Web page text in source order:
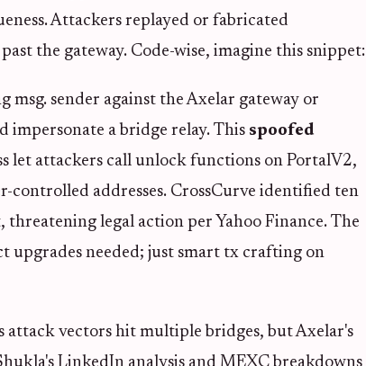
Attackers replayed or fabricated
the gateway. Code-wise, imagine this snippet:
sender against the Axelar gateway or
impersonate a bridge relay. This spoofed
let attackers call unlock functions on PortalV2,
controlled addresses. CrossCurve identified ten
legal action per Yahoo Finance. The
upgrades needed; just smart tx crafting on
attack vectors hit multiple bridges, but Axelar's